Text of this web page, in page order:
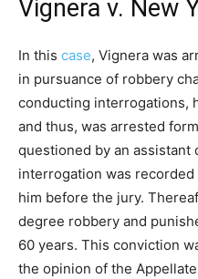
Vignera v. New
In this case, Vignera was
in pursuance of robbery
conducting interrogations,
and thus, was arrested
questioned by an assistant
interrogation was
him before the jury.
degree robbery and
60 years. This conviction
the opinion of the